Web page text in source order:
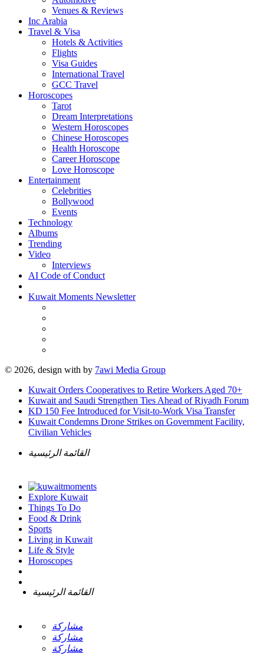
Venues & Reviews
Inc Arabia
Travel & Visa
Hotels & Activities
Flights
Visa Guides
International Travel
GCC Travel
Horoscopes
Tarot
Dream Interpretations
Western Horoscopes
Chinese Horoscopes
Health Horoscope
Career Horoscope
Love Horoscope
Entertainment
Celebrities
Bollywood
Events
Technology
Albums
Trending
Video
Interviews
AI Code of Conduct
Kuwait Moments Newsletter
© 2026, design with by 7awi Media Group
Kuwait Orders Cooperatives to Retire Workers Aged 70+
Kuwait and Saudi Strengthen Ties Ahead of Riyadh Forum
KD 150 Fee Introduced for Visit-to-Work Visa Transfer
Kuwait Condemns Drone Strikes on Government Facility,
Civilian Vehicles
القائمة الرئيسية
Explore Kuwait
Things To Do
Food & Drink
Sports
Living in Kuwait
Life & Style
Horoscopes
القائمة الرئيسية
مشاركة
مشاركة
مشاركة